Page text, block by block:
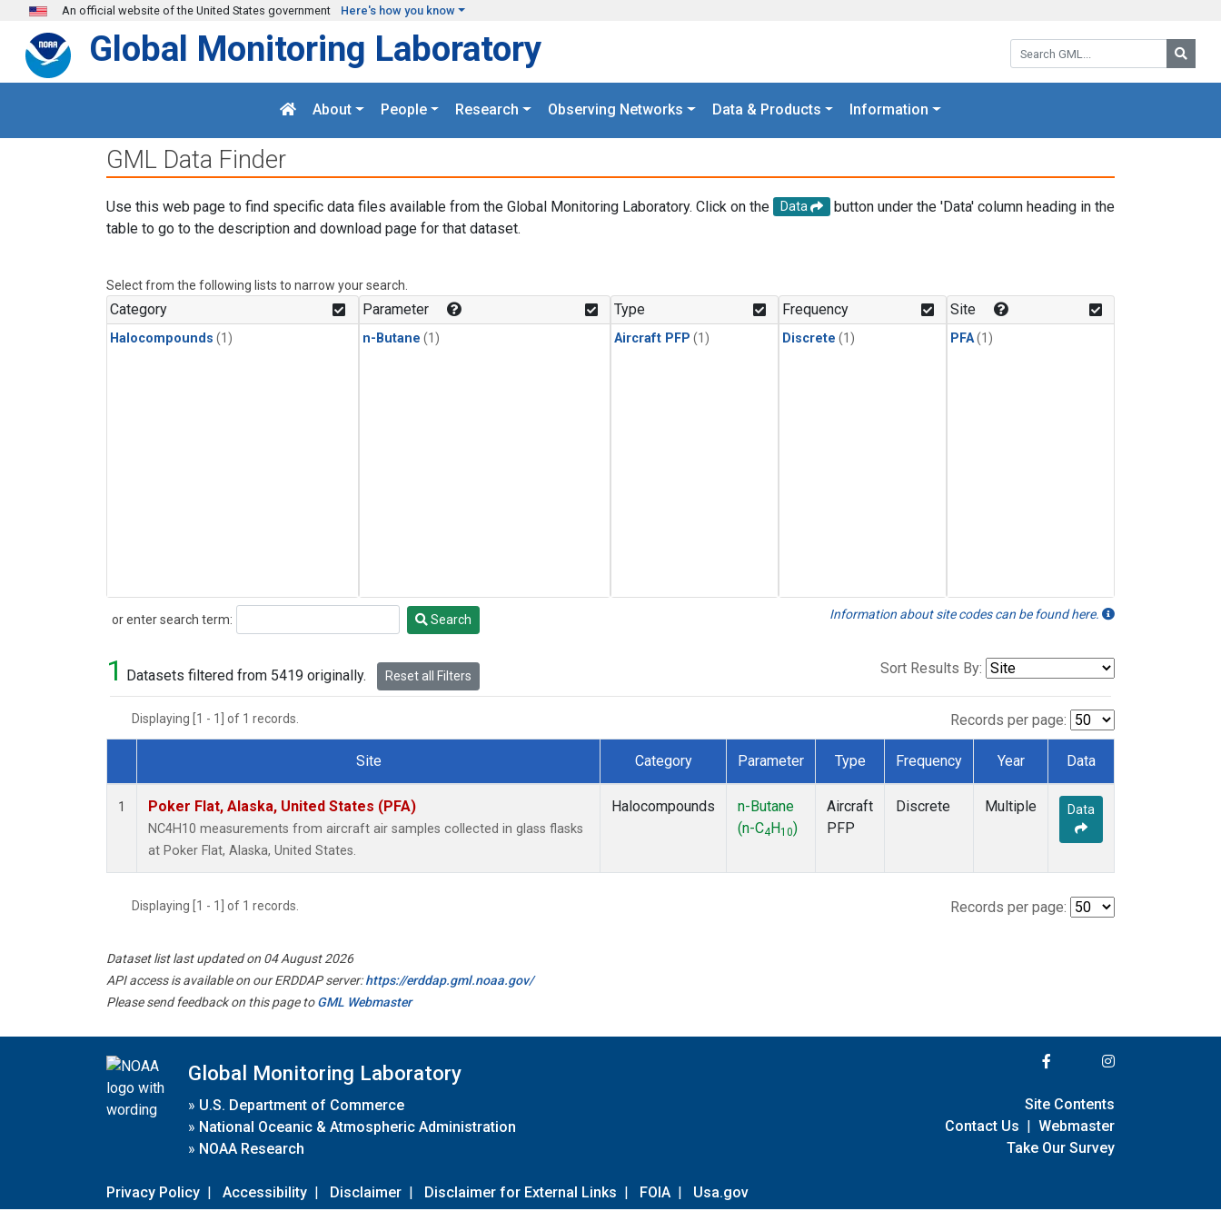
Skip to main content
An official website of the United States government Here's how you know
Search GML:
Global Monitoring Laboratory
About People Research Observing Networks Data & Products Information
GML Data Finder
Use this web page to find specific data files available from the Global Monitoring Laboratory. Click on the Data
button under the 'Data' column heading in the
table to go to the description and download page for that dataset.
Select from the following lists to narrow your search.
Category
Halocompounds (1)
Parameter
n-Butane (1)
Type
Aircraft PFP (1)
Frequency
Discrete (1)
Site
PFA(1)
or enter search term:
Search Search Information about site codes can be found here.
1 Datasets filtered from 5419 originally. Reset all Filters Sort Results By:
Displaying [1 - 1] of 1 records. Records per page:
Dataset Number
Site Category Parameter Type Frequency Year Data
1 Poker Flat, Alaska, United States (PFA)
NC4H10 measurements from aircraft air samples collected in glass flasks
at Poker Flat, Alaska, United States.
Halocompounds
n-Butane
(n-C4 H10)
Aircraft
PFP
Discrete Multiple Data
Displaying [1 - 1] of 1 records. Records per page:
Dataset list last updated on 04 August 2026
API access is available on our ERDDAP server:https://erddap.gml.noaa.gov/
Please send feedback on this page toGML Webmaster
Global Monitoring Laboratory
» U.S. Department of Commerce
» National Oceanic & Atmospheric Administration
» NOAA Research
Privacy Policy | Accessibility | Disclaimer | Disclaimer for External Links | FOIA | Usa.gov
Site Contents
Contact Us | Webmaster
Take Our Survey